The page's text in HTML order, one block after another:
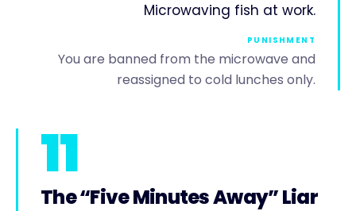
Microwaving fish at work.
PUNISHMENT
You are banned from the microwave and
reassigned to cold lunches only.
11
The “Five Minutes Away” Liar